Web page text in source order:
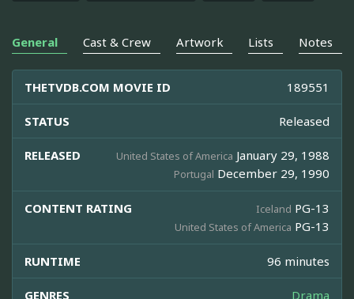
General Cast & Crew Artwork Lists Notes
THETVDB.COM MOVIE ID 189551
STATUS Released
RELEASED United States of America January 29, 1988
Portugal December 29, 1990
CONTENT RATING Iceland PG-13
United States of America PG-13
RUNTIME 96 minutes
GENRES Drama